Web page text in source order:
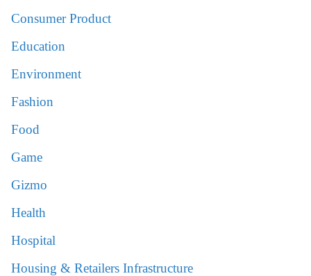
Consumer Product
Education
Environment
Fashion
Food
Game
Gizmo
Health
Hospital
Housing & Retailers Infrastructure